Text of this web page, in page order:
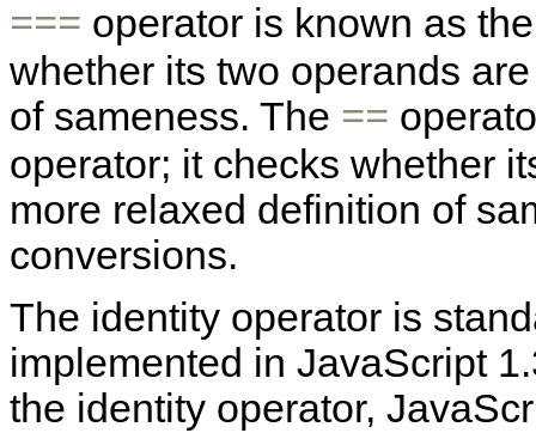
=== operator is known as
whether its two operands
of sameness. The ==
operator; it checks whether
more relaxed definition of
conversions.
The identity operator is
implemented in JavaScript
the identity operator,